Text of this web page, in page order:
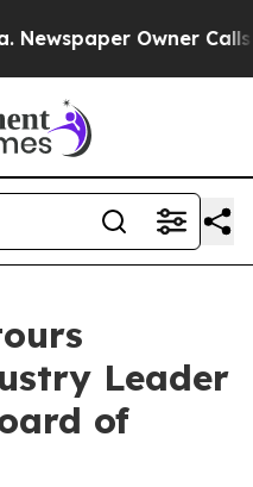
Owner Calls
Leader
of